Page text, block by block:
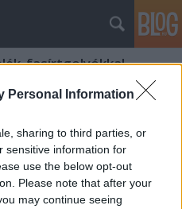
Personal Information
sharing to third parties, or
sensitive information for
use the below opt-out
Please note that after your
may continue seeing